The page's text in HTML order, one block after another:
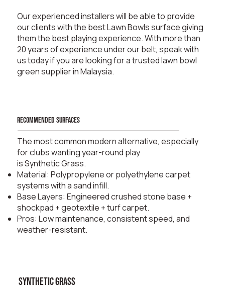
synthetic grass
Our experienced installers will be able to provide
our clients with the best Lawn Bowls surface giving
them the best playing experience. With more than
20 years of experience under our belt, speak with
us today if you are looking for a trusted lawn bowl
green supplier in Malaysia.
recommended surfaces
The most common modern alternative, especially
for clubs wanting year-round play
is Synthetic Grass.
Material: Polypropylene or polyethylene carpet
systems with a sand infill.
Base Layers: Engineered crushed stone base +
shockpad + geotextile + turf carpet.
Pros: Low maintenance, consistent speed, and
weather-resistant.